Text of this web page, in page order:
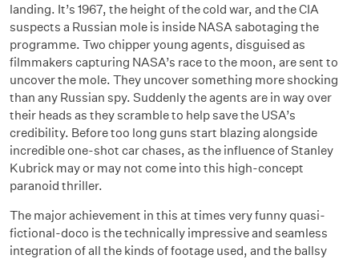
landing. It’s 1967, the height of the cold war, and the CIA
suspects a Russian mole is inside NASA sabotaging the
programme. Two chipper young agents, disguised as
filmmakers capturing NASA’s race to the moon, are sent to
uncover the mole. They uncover something more shocking
than any Russian spy. Suddenly the agents are in way over
their heads as they scramble to help save the USA’s
credibility. Before too long guns start blazing alongside
incredible one-shot car chases, as the influence of Stanley
Kubrick may or may not come into this high-concept
paranoid thriller.
The major achievement in this at times very funny quasi-
fictional-doco is the technically impressive and seamless
integration of all the kinds of footage used, and the ballsy